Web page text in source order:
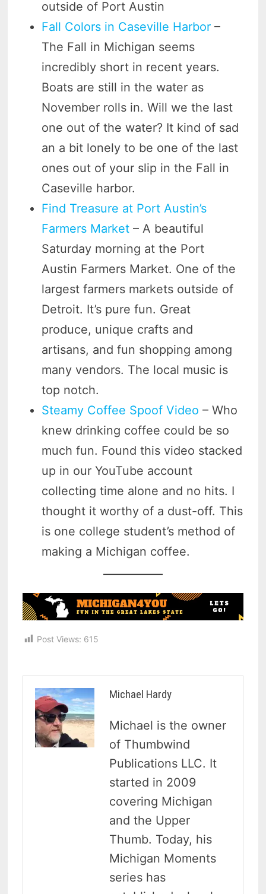
outside of Port Austin
Fall Colors in Caseville Harbor –
The Fall in Michigan seems
incredibly short in recent years.
Boats are still in the water as
November rolls in. Will we the last
one out of the water? It kind of sad
an a bit lonely to be one of the last
ones out of your slip in the Fall in
Caseville harbor.
Find Treasure at Port Austin’s
Farmers Market – A beautiful
Saturday morning at the Port
Austin Farmers Market. One of the
largest farmers markets outside of
Detroit. It’s pure fun. Great
produce, unique crafts and
artisans, and fun shopping among
many vendors. The local music is
top notch.
Steamy Coffee Spoof Video– Who
knew drinking coffee could be so
much fun. Found this video stacked
up in our YouTube account
collecting time alone and no hits. I
thought it worthy of a dust-off. This
is one college student’s method of
making a Michigan coffee.
Post Views: 615
Michael Hardy
Michael is the owner
of Thumbwind
Publications LLC. It
started in 2009
covering Michigan
and the Upper
Thumb. Today, his
Michigan Moments
series has